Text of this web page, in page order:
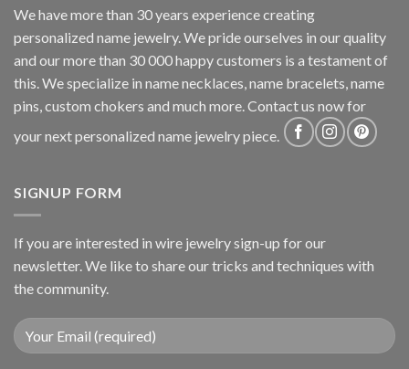
We have more than 30 years experience creating
personalized name jewelry. We pride ourselves in our quality
and our more than 30 000 happy customers is a testament of
this. We specialize in name necklaces, name bracelets, name
pins, custom chokers and much more. Contact us now for
your next personalized name jewelry piece.
SIGNUP FORM
If you are interested in wire jewelry sign-up for our
newsletter. We like to share our tricks and techniques with
the community.